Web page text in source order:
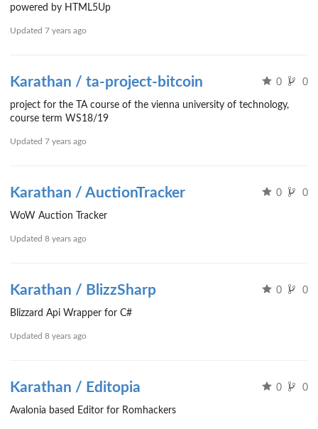
powered by HTML5Up
Updated 7 years ago
Karathan / ta-project-bitcoin 0 0
project for the TA course of the vienna university of technology,
course term WS18/19
Updated 7 years ago
Karathan / AuctionTracker 0 0
WoW Auction Tracker
Updated 8 years ago
Karathan / BlizzSharp 0 0
Blizzard Api Wrapper for C#
Updated 8 years ago
Karathan / Editopia 0 0
Avalonia based Editor for Romhackers